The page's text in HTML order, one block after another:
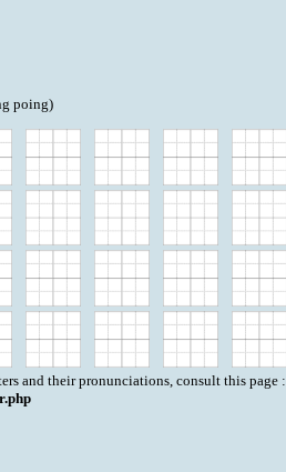
poing)
and their pronunciations, consult this page :